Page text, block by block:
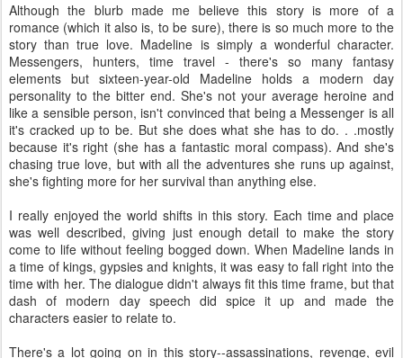
Although the blurb made me believe this story is more of a
romance (which it also is, to be sure), there is so much more to the
story than true love. Madeline is simply a wonderful character.
Messengers, hunters, time travel - there's so many fantasy
elements but sixteen-year-old Madeline holds a modern day
personality to the bitter end. She's not your average heroine and
like a sensible person, isn't convinced that being a Messenger is all
it's cracked up to be. But she does what she has to do. . .mostly
because it's right (she has a fantastic moral compass). And she's
chasing true love, but with all the adventures she runs up against,
she's fighting more for her survival than anything else.
I really enjoyed the world shifts in this story. Each time and place
was well described, giving just enough detail to make the story
come to life without feeling bogged down. When Madeline lands in
a time of kings, gypsies and knights, it was easy to fall right into the
time with her. The dialogue didn't always fit this time frame, but that
dash of modern day speech did spice it up and made the
characters easier to relate to.
There's a lot going on in this story--assassinations, revenge, evil